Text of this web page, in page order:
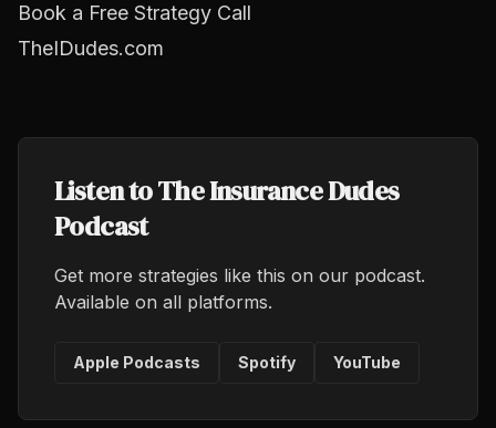
Book a Free Strategy Call
TheIDudes.com
Listen to The Insurance Dudes
Podcast
Get more strategies like this on our podcast.
Available on all platforms.
Apple Podcasts Spotify YouTube